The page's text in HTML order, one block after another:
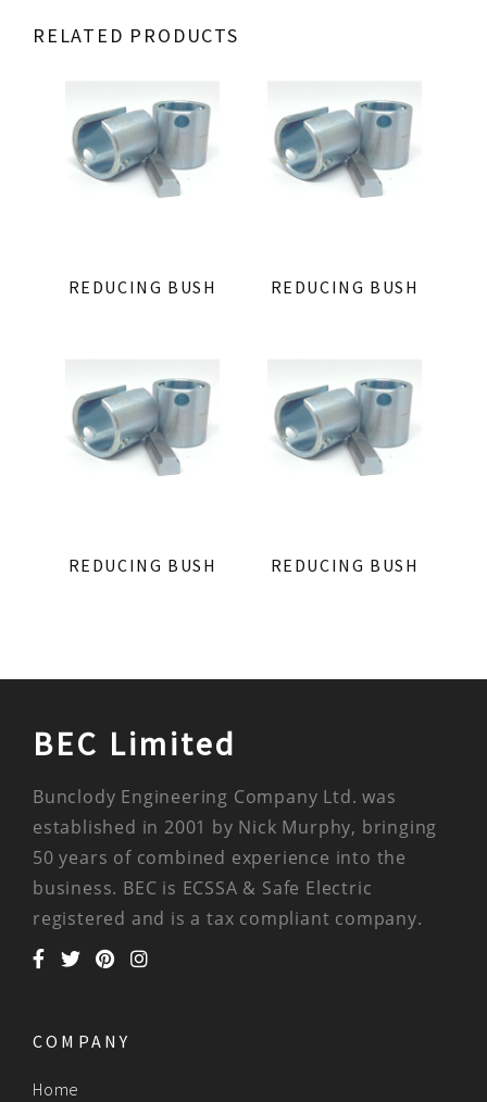
RELATED PRODUCTS
REDUCING BUSH REDUCING BUSH
REDUCING BUSH REDUCING BUSH
BEC Limited
Bunclody Engineering Company Ltd. was
established in 2001 by Nick Murphy, bringing
50 years of combined experience into the
business. BEC is ECSSA & Safe Electric
registered and is a tax compliant company.
COMPANY
Home